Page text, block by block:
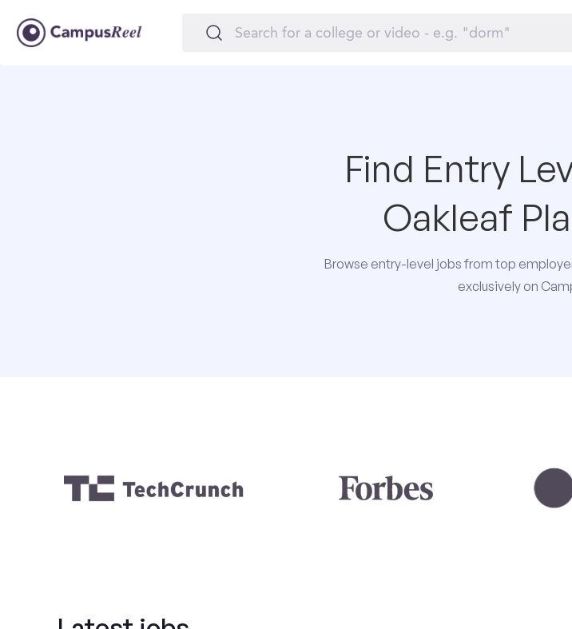
Find Entry
Oakleaf
Browse entry-level jobs from top
exclusively on